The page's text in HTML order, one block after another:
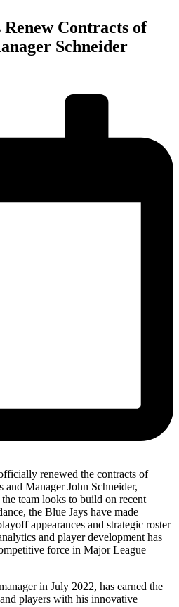
Contracts of
Schneider
renewed the contracts of
Manager John Schneider,
team looks to build on recent
the Blue Jays have made
appearances and strategic roster
and player development has
force in Major League
in July 2022, has earned the
players with his innovative